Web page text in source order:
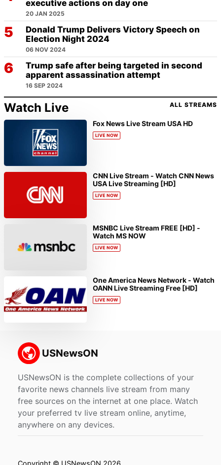
executive actions on day one
20 JAN 2025
Donald Trump Delivers Victory Speech on
Election Night 2024
06 NOV 2024
Trump safe after being targeted in second
apparent assassination attempt
16 SEP 2024
Watch Live ALL STREAMS
Fox News Live Stream USA HD
LIVE NOW
CNN Live Stream - Watch CNN News
USA Live Streaming [HD]
LIVE NOW
MSNBC Live Stream FREE [HD] -
Watch MS NOW
LIVE NOW
One America News Network - Watch
OANN Live Streaming Free [HD]
LIVE NOW
USNewsON is the complete collections of your
favorite news channels live stream from many
free sources on the internet at one place. Watch
your preferred tv live stream online, anytime,
anywhere on any devices.